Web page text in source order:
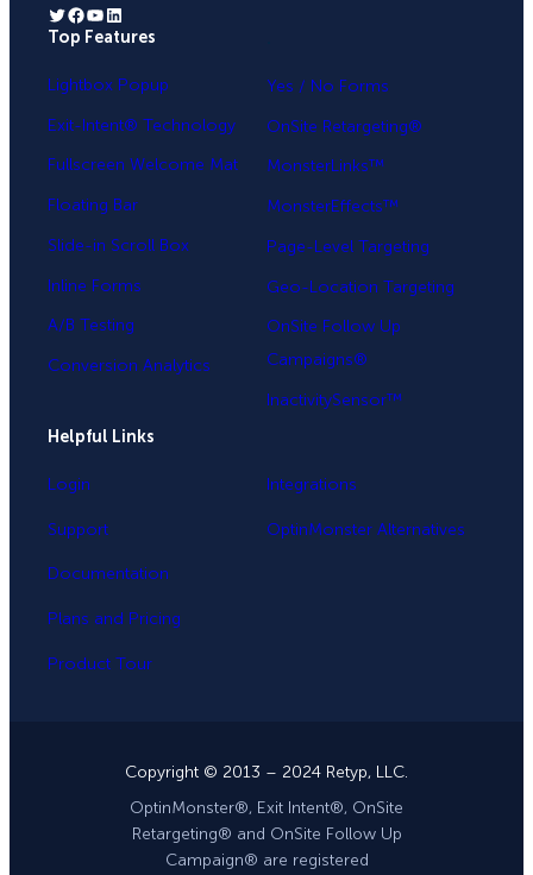
Twitter Facebook YouTube LinkedIn
Top Features
Lightbox Popup
Exit-Intent® Technology
Fullscreen Welcome Mat
Floating Bar
Slide-in Scroll Box
Inline Forms
A/B Testing
Conversion Analytics
Yes / No Forms
OnSite Retargeting®
MonsterLinks™
MonsterEffects™
Page-Level Targeting
Geo-Location Targeting
OnSite Follow Up
Campaigns®
InactivitySensor™
Helpful Links
Login
Support
Documentation
Plans and Pricing
Product Tour
Integrations
OptinMonster Alternatives
Copyright © 2013 – 2024 Retyp, LLC.
OptinMonster®, Exit Intent®, OnSite
Retargeting® and OnSite Follow Up
Campaign® are registered